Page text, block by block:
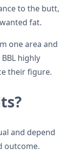
to the butt,
fat.
one area and
highly
their figure.
and depend
outcome.